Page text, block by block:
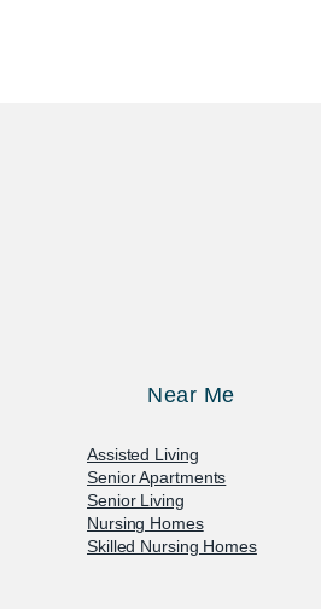
Near Me
Assisted Living
Senior Apartments
Senior Living
Nursing Homes
Skilled Nursing Homes